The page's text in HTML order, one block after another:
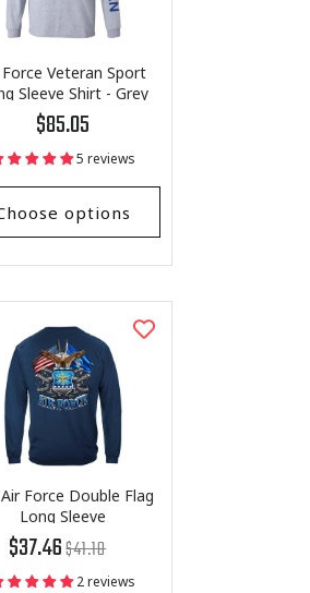
Veteran Sport
Sleeve Shirt - Grey
Regular
price
$85.05
5 reviews
options
Air Force Double Flag
Long Sleeve
Regular
price
$41.18
List
Price
$37.46
2 reviews